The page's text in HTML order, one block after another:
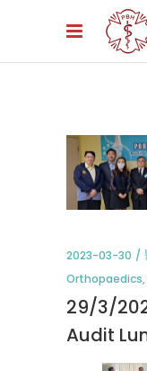
2023-03-30
Orthopaedics,
29/3/
Audit